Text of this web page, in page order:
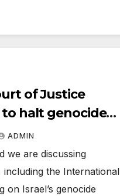
of Justice
to halt genocide
for a cease-
ADMIN
we are discussing
including the International
on Israel’s genocide